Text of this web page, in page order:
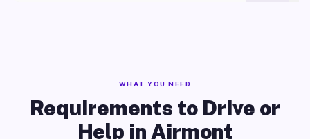
WHAT YOU NEED
Requirements to Drive or
Help in Airmont